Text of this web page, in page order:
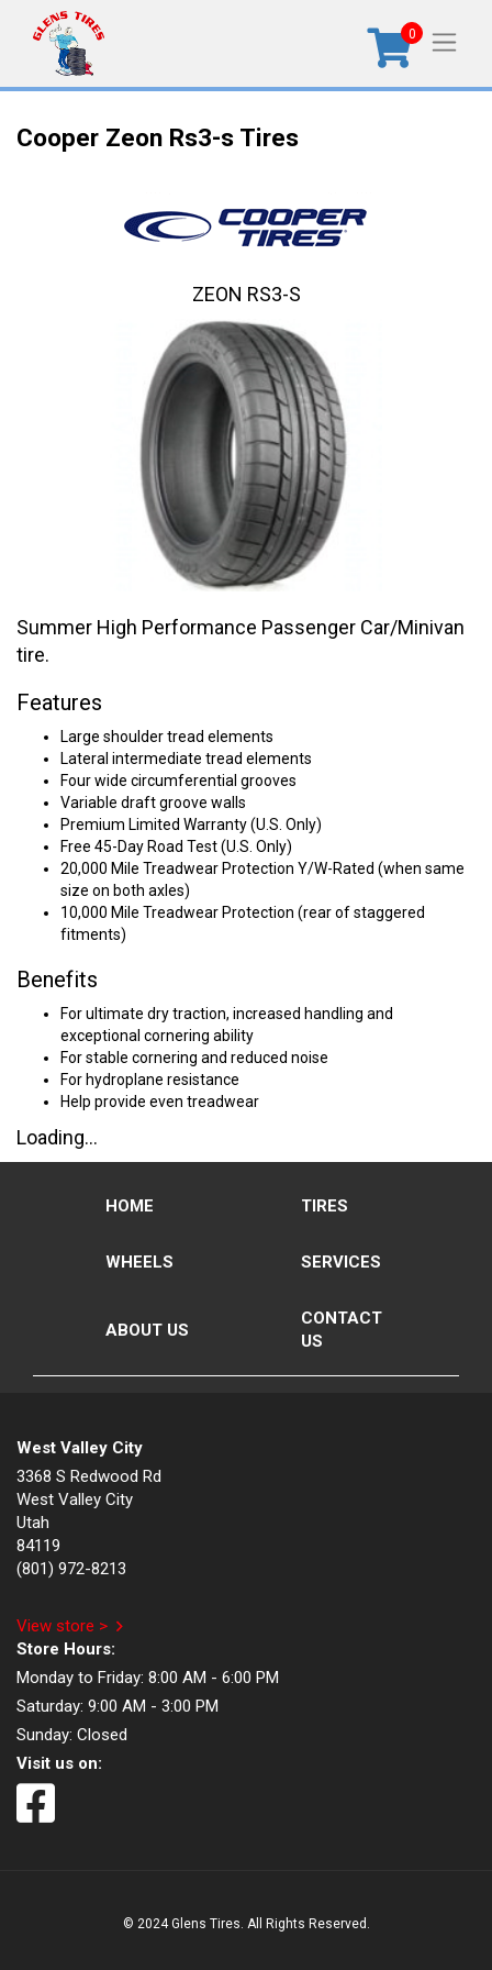
0
Cooper Zeon Rs3-s Tires
Summer High Performance Passenger Car/Minivan
tire.
Features
Large shoulder tread elements
Lateral intermediate tread elements
Four wide circumferential grooves
Variable draft groove walls
Premium Limited Warranty (U.S. Only)
Free 45-Day Road Test (U.S. Only)
20,000 Mile Treadwear Protection Y/W-Rated (when same
size on both axles)
10,000 Mile Treadwear Protection (rear of staggered
fitments)
Benefits
For ultimate dry traction, increased handling and
exceptional cornering ability
For stable cornering and reduced noise
For hydroplane resistance
Help provide even treadwear
Loading...
ZEON RS3-S
HOME TIRES
WHEELS SERVICES
ABOUT US
CONTACT
US
West Valley City
3368 S Redwood Rd
West Valley City
Utah
84119
(801) 972-8213
View store >
Store Hours:
Monday to Friday: 8:00 AM - 6:00 PM
Saturday: 9:00 AM - 3:00 PM
Sunday: Closed
Visit us on:
© 2024 Glens Tires. All Rights Reserved.